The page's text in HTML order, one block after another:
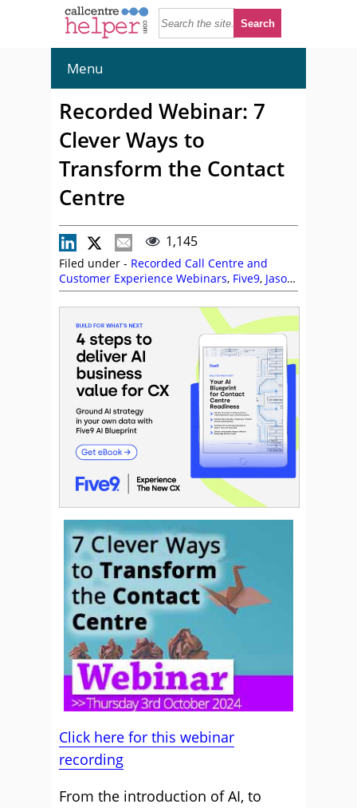
Menu
Recorded Webinar: 7
Clever Ways to
Transform the Contact
Centre
1,145
Filed under - Recorded Call Centre and
Customer Experience Webinars, Five9, Jason
Griffin,On Demand Webinars
Click here for this webinar
recording
From the introduction of AI, to